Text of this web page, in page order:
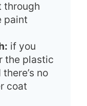
through
paint
if you
the plastic
no
coat